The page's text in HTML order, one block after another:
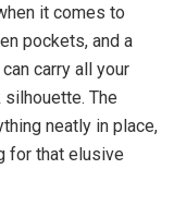
it comes to
pockets, and a
carry all your
The
neatly in place,
for that elusive